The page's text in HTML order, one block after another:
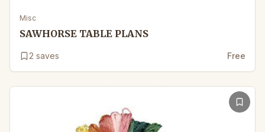
Misc
SAWHORSE TABLE PLANS
2 saves Free